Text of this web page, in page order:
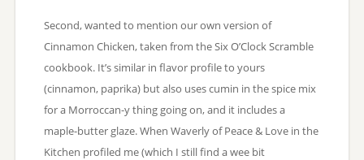
Second, wanted to mention our own version of
Cinnamon Chicken, taken from the Six O’Clock Scramble
cookbook. It’s similar in flavor profile to yours
(cinnamon, paprika) but also uses cumin in the spice mix
for a Morroccan-y thing going on, and it includes a
maple-butter glaze. When Waverly of Peace & Love in the
Kitchen profiled me (which I still find a wee bit